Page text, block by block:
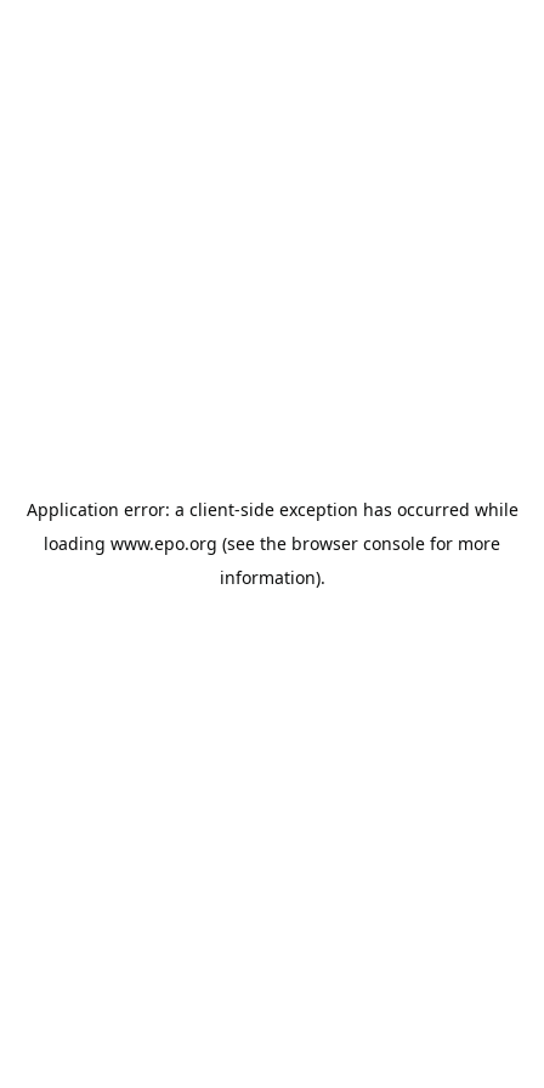
Application error: a client-side exception has occurred while
loading www.epo.org (see the browser console for more
information).